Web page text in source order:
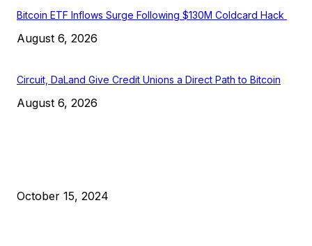
Bitcoin ETF Inflows Surge Following $130M Coldcard Hack
August 6, 2026
Circuit, DaLand Give Credit Unions a Direct Path to Bitcoin
August 6, 2026
October 15, 2024